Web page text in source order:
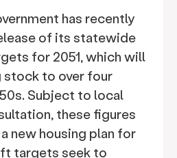
has recently
of its statewide
for 2051, which will
stock to over four
Subject to local
these figures
new housing plan for
targets seek to